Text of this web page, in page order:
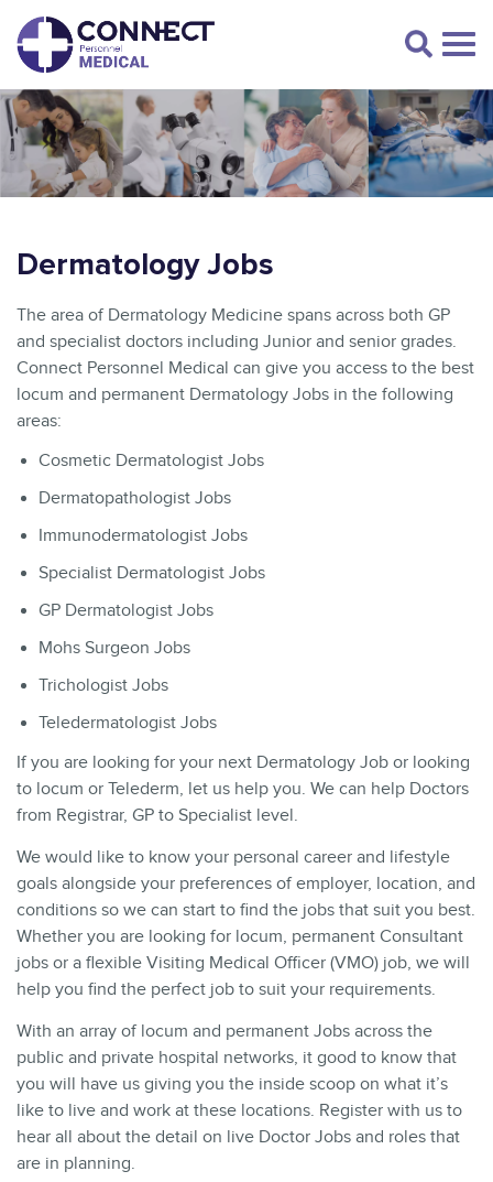
Dermatology Jobs
The area of Dermatology Medicine spans across both GP
and specialist doctors including Junior and senior grades.
Connect Personnel Medical can give you access to the best
locum and permanent Dermatology Jobs in the following
areas:
Cosmetic Dermatologist Jobs
Dermatopathologist Jobs
Immunodermatologist Jobs
Specialist Dermatologist Jobs
GP Dermatologist Jobs
Mohs Surgeon Jobs
Trichologist Jobs
Teledermatologist Jobs
If you are looking for your next Dermatology Job or looking
to locum or Telederm, let us help you. We can help Doctors
from Registrar, GP to Specialist level.
We would like to know your personal career and lifestyle
goals alongside your preferences of employer, location, and
conditions so we can start to find the jobs that suit you best.
Whether you are looking for locum, permanent Consultant
jobs or a flexible Visiting Medical Officer (VMO) job, we will
help you find the perfect job to suit your requirements.
With an array of locum and permanent Jobs across the
public and private hospital networks, it good to know that
you will have us giving you the inside scoop on what it’s
like to live and work at these locations. Register with us to
hear all about the detail on live Doctor Jobs and roles that
are in planning.